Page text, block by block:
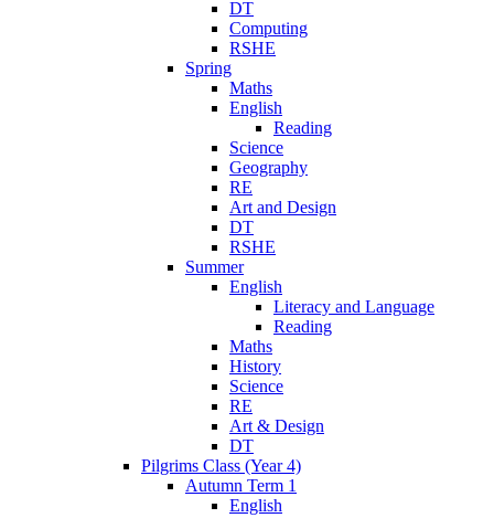
DT
Computing
RSHE
Spring
Maths
English
Reading
Science
Geography
RE
Art and Design
DT
RSHE
Summer
English
Literacy and Language
Reading
Maths
History
Science
RE
Art & Design
DT
Pilgrims Class (Year 4)
Autumn Term 1
English